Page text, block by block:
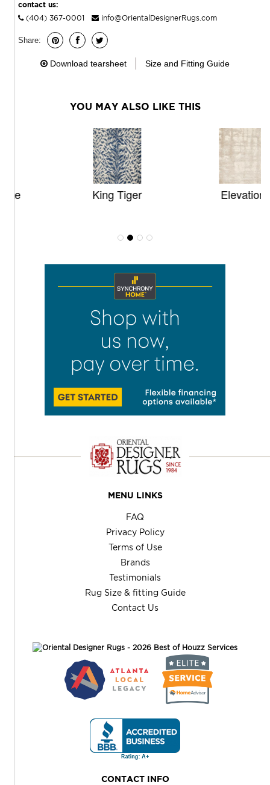
contact us:
(404) 367-0001
info@OrientalDesignerRugs.com
Share:
Download tearsheet Size and Fitting Guide
YOU MAY ALSO LIKE THIS
King Tiger Elevation
MENU LINKS
FAQ
Privacy Policy
Terms of Use
Brands
Testimonials
Rug Size & fitting Guide
Contact Us
CONTACT INFO